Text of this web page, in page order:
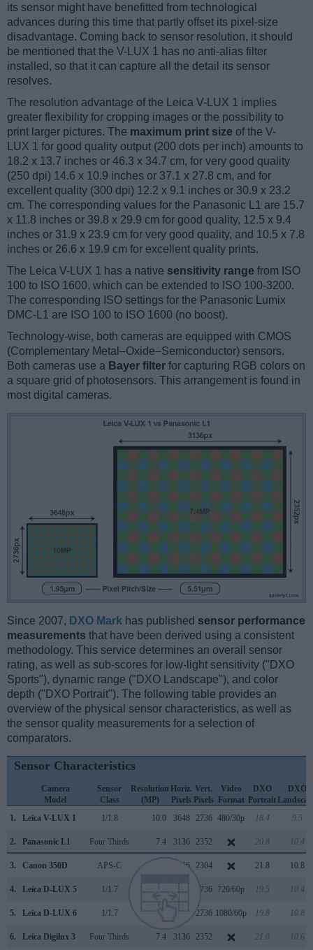
its sensor might have benefitted from technological
advances during this time that partly offset its pixel-size
disadvantage. Coming back to sensor resolution, it should
be mentioned that the V-LUX 1 has no anti-alias filter
installed, so that it can capture all the detail its sensor
resolves.
The resolution advantage of the Leica V-LUX 1 implies
greater flexibility for cropping images or the possibility to
print larger pictures. The maximum print size of the V-
LUX 1 for good quality output (200 dots per inch) amounts to
18.2 x 13.7 inches or 46.3 x 34.7 cm, for very good quality
(250 dpi) 14.6 x 10.9 inches or 37.1 x 27.8 cm, and for
excellent quality (300 dpi) 12.2 x 9.1 inches or 30.9 x 23.2
cm. The corresponding values for the Panasonic L1 are 15.7
x 11.8 inches or 39.8 x 29.9 cm for good quality, 12.5 x 9.4
inches or 31.9 x 23.9 cm for very good quality, and 10.5 x 7.8
inches or 26.6 x 19.9 cm for excellent quality prints.
The Leica V-LUX 1 has a native sensitivity range from ISO
100 to ISO 1600, which can be extended to ISO 100-3200.
The corresponding ISO settings for the Panasonic Lumix
DMC-L1 are ISO 100 to ISO 1600 (no boost).
Technology-wise, both cameras are equipped with CMOS
(Complementary Metal–Oxide–Semiconductor) sensors.
Both cameras use a Bayer filter for capturing RGB colors on
a square grid of photosensors. This arrangement is found in
most digital cameras.
Since 2007, DXO Mark has published sensor performance
measurements that have been derived using a consistent
methodology. This service determines an overall sensor
rating, as well as sub-scores for low-light sensitivity ("DXO
Sports"), dynamic range ("DXO Landscape"), and color
depth ("DXO Portrait"). The following table provides an
overview of the physical sensor characteristics, as well as
the sensor quality measurements for a selection of
comparators.
Sensor Characteristics
Camera
Model
Sensor
Class
Resolution
(MP)
Horiz.
Pixels
Vert.
Pixels
Video
Format
DXO
Portrait
DXO
1.
Leica V-LUX 1 1/1.8 10.0 3648 2736 480/30p 18.4 9.5
2. Panasonic L1 Four Thirds 7.4 3136 2352 20.8 10.4
3. Canon 350D APS-C 3456 2304 21.8 10.8
4. Leica D-LUX 5 1/1.7 2736 720/60p 19.5 10.4
5. Leica D-LUX 6 1/1.7 2736 1080/60p 19.8 10.8
6. Leica Digilux 3 Four Thirds 7.4 3136 2352 21.0 10.6